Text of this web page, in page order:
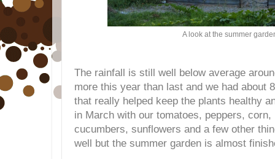
A look at the summer
The rainfall is still well below average
more this year than last and we had about
that really helped keep the plants healthy
in March with our tomatoes, peppers,
cucumbers, sunflowers and a few other
well but the summer garden is almost